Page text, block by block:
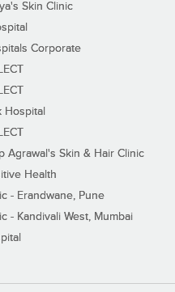
Skin Clinic
Corporate
Hospital
Agrawal's Skin & Hair Clinic
Health
- Erandwane, Pune
- Kandivali West, Mumbai